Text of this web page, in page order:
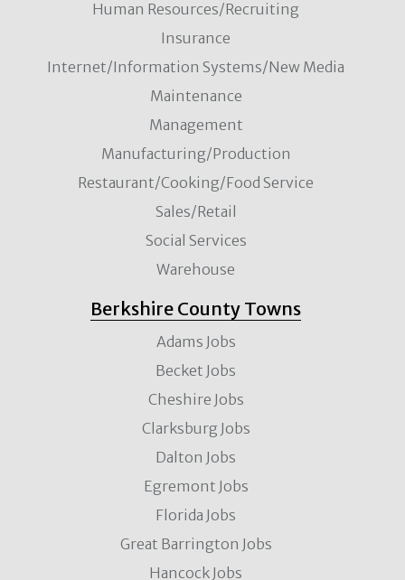
Human Resources/Recruiting
Insurance
Internet/Information Systems/New Media
Maintenance
Management
Manufacturing/Production
Restaurant/Cooking/Food Service
Sales/Retail
Social Services
Warehouse
Berkshire County Towns
Adams Jobs
Becket Jobs
Cheshire Jobs
Clarksburg Jobs
Dalton Jobs
Egremont Jobs
Florida Jobs
Great Barrington Jobs
Hancock Jobs